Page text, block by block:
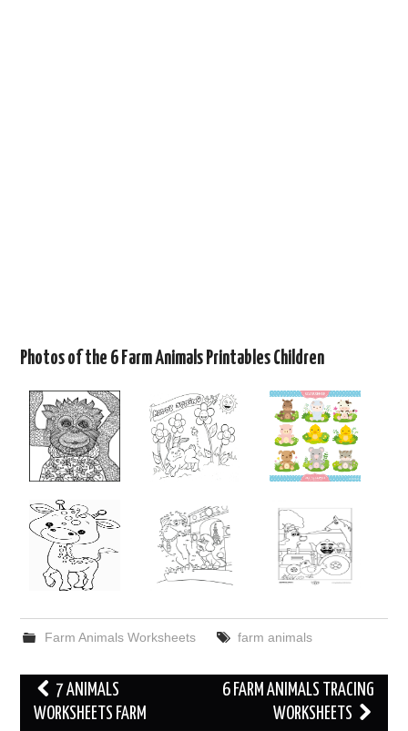
Photos of the 6 Farm Animals Printables Children
Farm Animals Worksheets farm animals
Post
navigation
7 ANIMALS
WORKSHEETS FARM
6 FARM ANIMALS TRACING
WORKSHEETS